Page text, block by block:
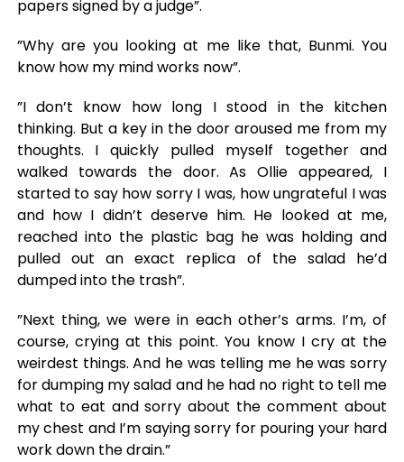
papers signed by a judge”.
”Why are you looking at me like that, Bunmi. You
know how my mind works now”.
”I don’t know how long I stood in the kitchen
thinking. But a key in the door aroused me from my
thoughts. I quickly pulled myself together and
walked towards the door. As Ollie appeared, I
started to say how sorry I was, how ungrateful I was
and how I didn’t deserve him. He looked at me,
reached into the plastic bag he was holding and
pulled out an exact replica of the salad he’d
dumped into the trash”.
”Next thing, we were in each other’s arms. I’m, of
course, crying at this point. You know I cry at the
weirdest things. And he was telling me he was sorry
for dumping my salad and he had no right to tell me
what to eat and sorry about the comment about
my chest and I’m saying sorry for pouring your hard
work down the drain.”